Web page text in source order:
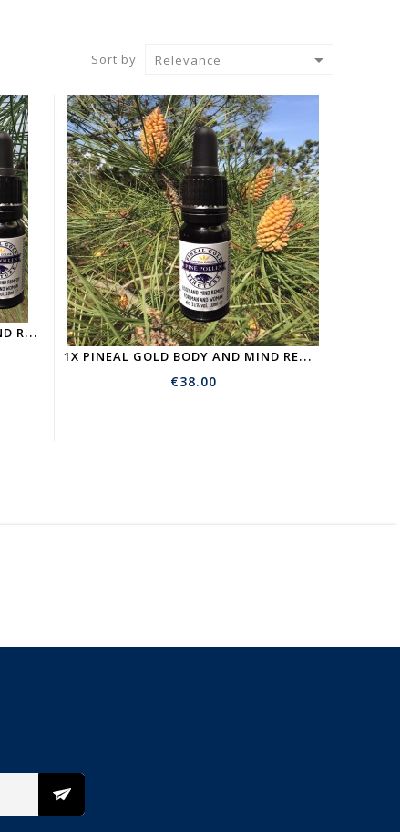
Sort by: Relevance 
5
X PINEAL GOLD | BODY AND MIND REMEDY | PINE POLLEN TICTURE
1
X PINEAL GOLD BODY AND MIND REMEDY | PINE POLLEN TICTURE
€38.00